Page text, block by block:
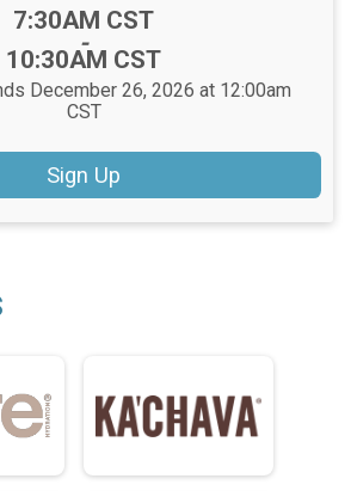
Time:
7:30AM CST
-
10:30AM CST
December 26, 2026 at 12:00am
CST
Sign Up